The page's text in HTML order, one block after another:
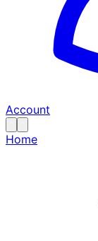
Account
Home